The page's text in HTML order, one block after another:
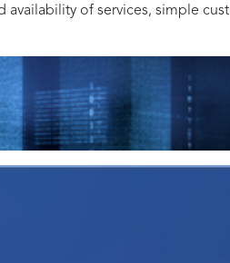
of services, simple